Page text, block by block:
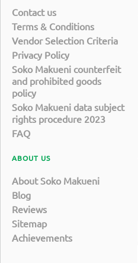
Contact us
Terms & Conditions
Vendor Selection Criteria
Privacy Policy
Soko Makueni counterfeit
and prohibited goods
policy
Soko Makueni data subject
rights procedure 2023
FAQ
ABOUT US
About Soko Makueni
Blog
Reviews
Sitemap
Achievements